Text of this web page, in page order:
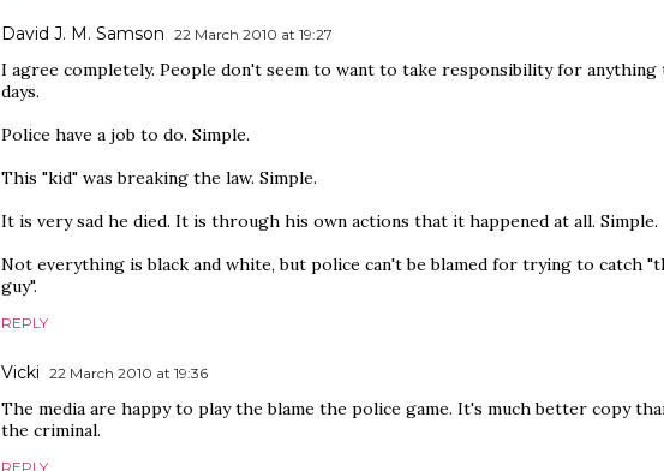
David J. M. Samson 22 March 2010 at 19:27
I agree completely. People don't seem to want to take responsibility for anything
days.
Police have a job to do. Simple.
This "kid" was breaking the law. Simple.
It is very sad he died. It is through his own actions that it happened at all. Simple.
Not everything is black and white, but police can't be blamed for trying to catch
guy".
REPLY
Vicki 22 March 2010 at 19:36
The media are happy to play the blame the police game. It's much better copy
the criminal.
REPLY